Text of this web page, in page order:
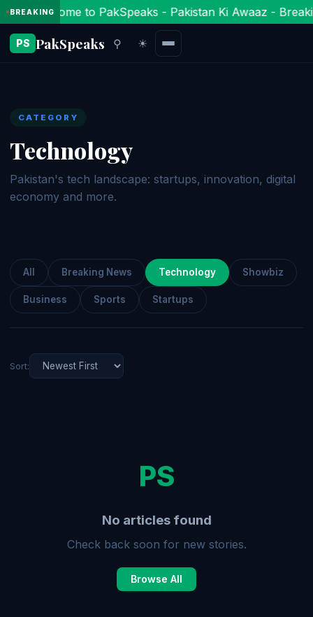
BREAKINGWelcome to PakSpeaks - Pakistan Ki Awaaz -
PS PakSpeaks ⚲ ☀
CATEGORY
Technology
Pakistan's tech landscape: startups, innovation, digital
economy and more.
All Breaking News Technology Showbiz
Business Sports Startups
Sort:
PS
No articles found
Check back soon for new stories.
Browse All